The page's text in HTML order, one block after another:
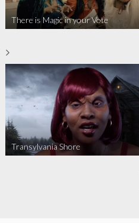
There is Magic in your Vote
Transylvania Shore